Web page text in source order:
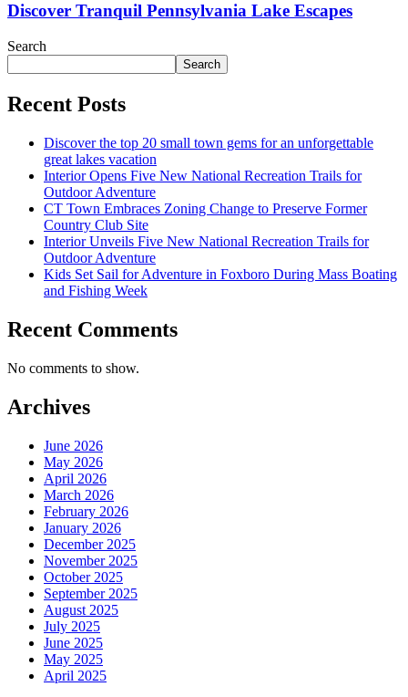
Discover Tranquil Pennsylvania Lake Escapes
Search
Search
Recent Posts
Discover the top 20 small town gems for an unforgettable
great lakes vacation
Interior Opens Five New National Recreation Trails for
Outdoor Adventure
CT Town Embraces Zoning Change to Preserve Former
Country Club Site
Interior Unveils Five New National Recreation Trails for
Outdoor Adventure
Kids Set Sail for Adventure in Foxboro During Mass Boating
and Fishing Week
Recent Comments
No comments to show.
Archives
June 2026
May 2026
April 2026
March 2026
February 2026
January 2026
December 2025
November 2025
October 2025
September 2025
August 2025
July 2025
June 2025
May 2025
April 2025